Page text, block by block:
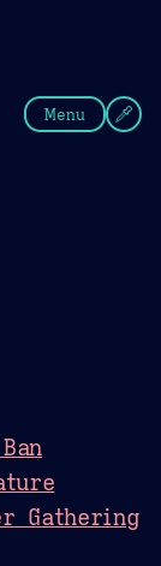
Menu
Gathering